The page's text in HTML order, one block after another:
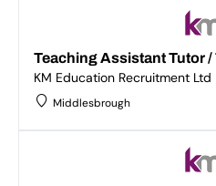
Teaching Assistant Tutor /
KM Education Recruitment Ltd
Middlesbrough